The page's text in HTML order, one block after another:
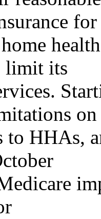
for
limit its
on
to HHAs,